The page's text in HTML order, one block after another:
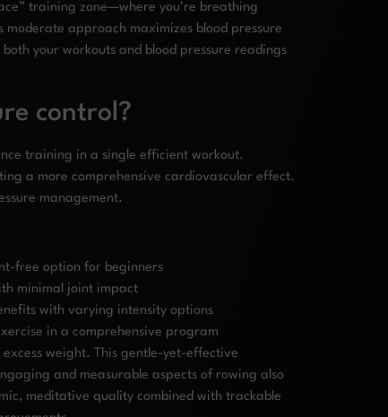
training zone—where you’re breathing
approach maximizes blood pressure
your workouts and blood pressure readings
control?
training in a single efficient workout.
a more comprehensive cardiovascular effect.
management.
free option for beginners
minimal joint impact
with varying intensity options
in a comprehensive program
weight. This gentle-yet-effective
and measurable aspects of rowing also
meditative quality combined with trackable